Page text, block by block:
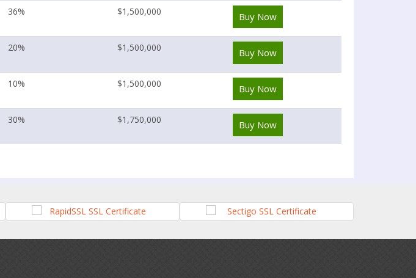
36% $1,500,000 Buy Now
20% $1,500,000 Buy Now
10% $1,500,000 Buy Now
30% $1,750,000 Buy Now